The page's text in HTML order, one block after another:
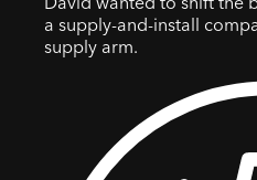
a supply-and-install
supply arm.